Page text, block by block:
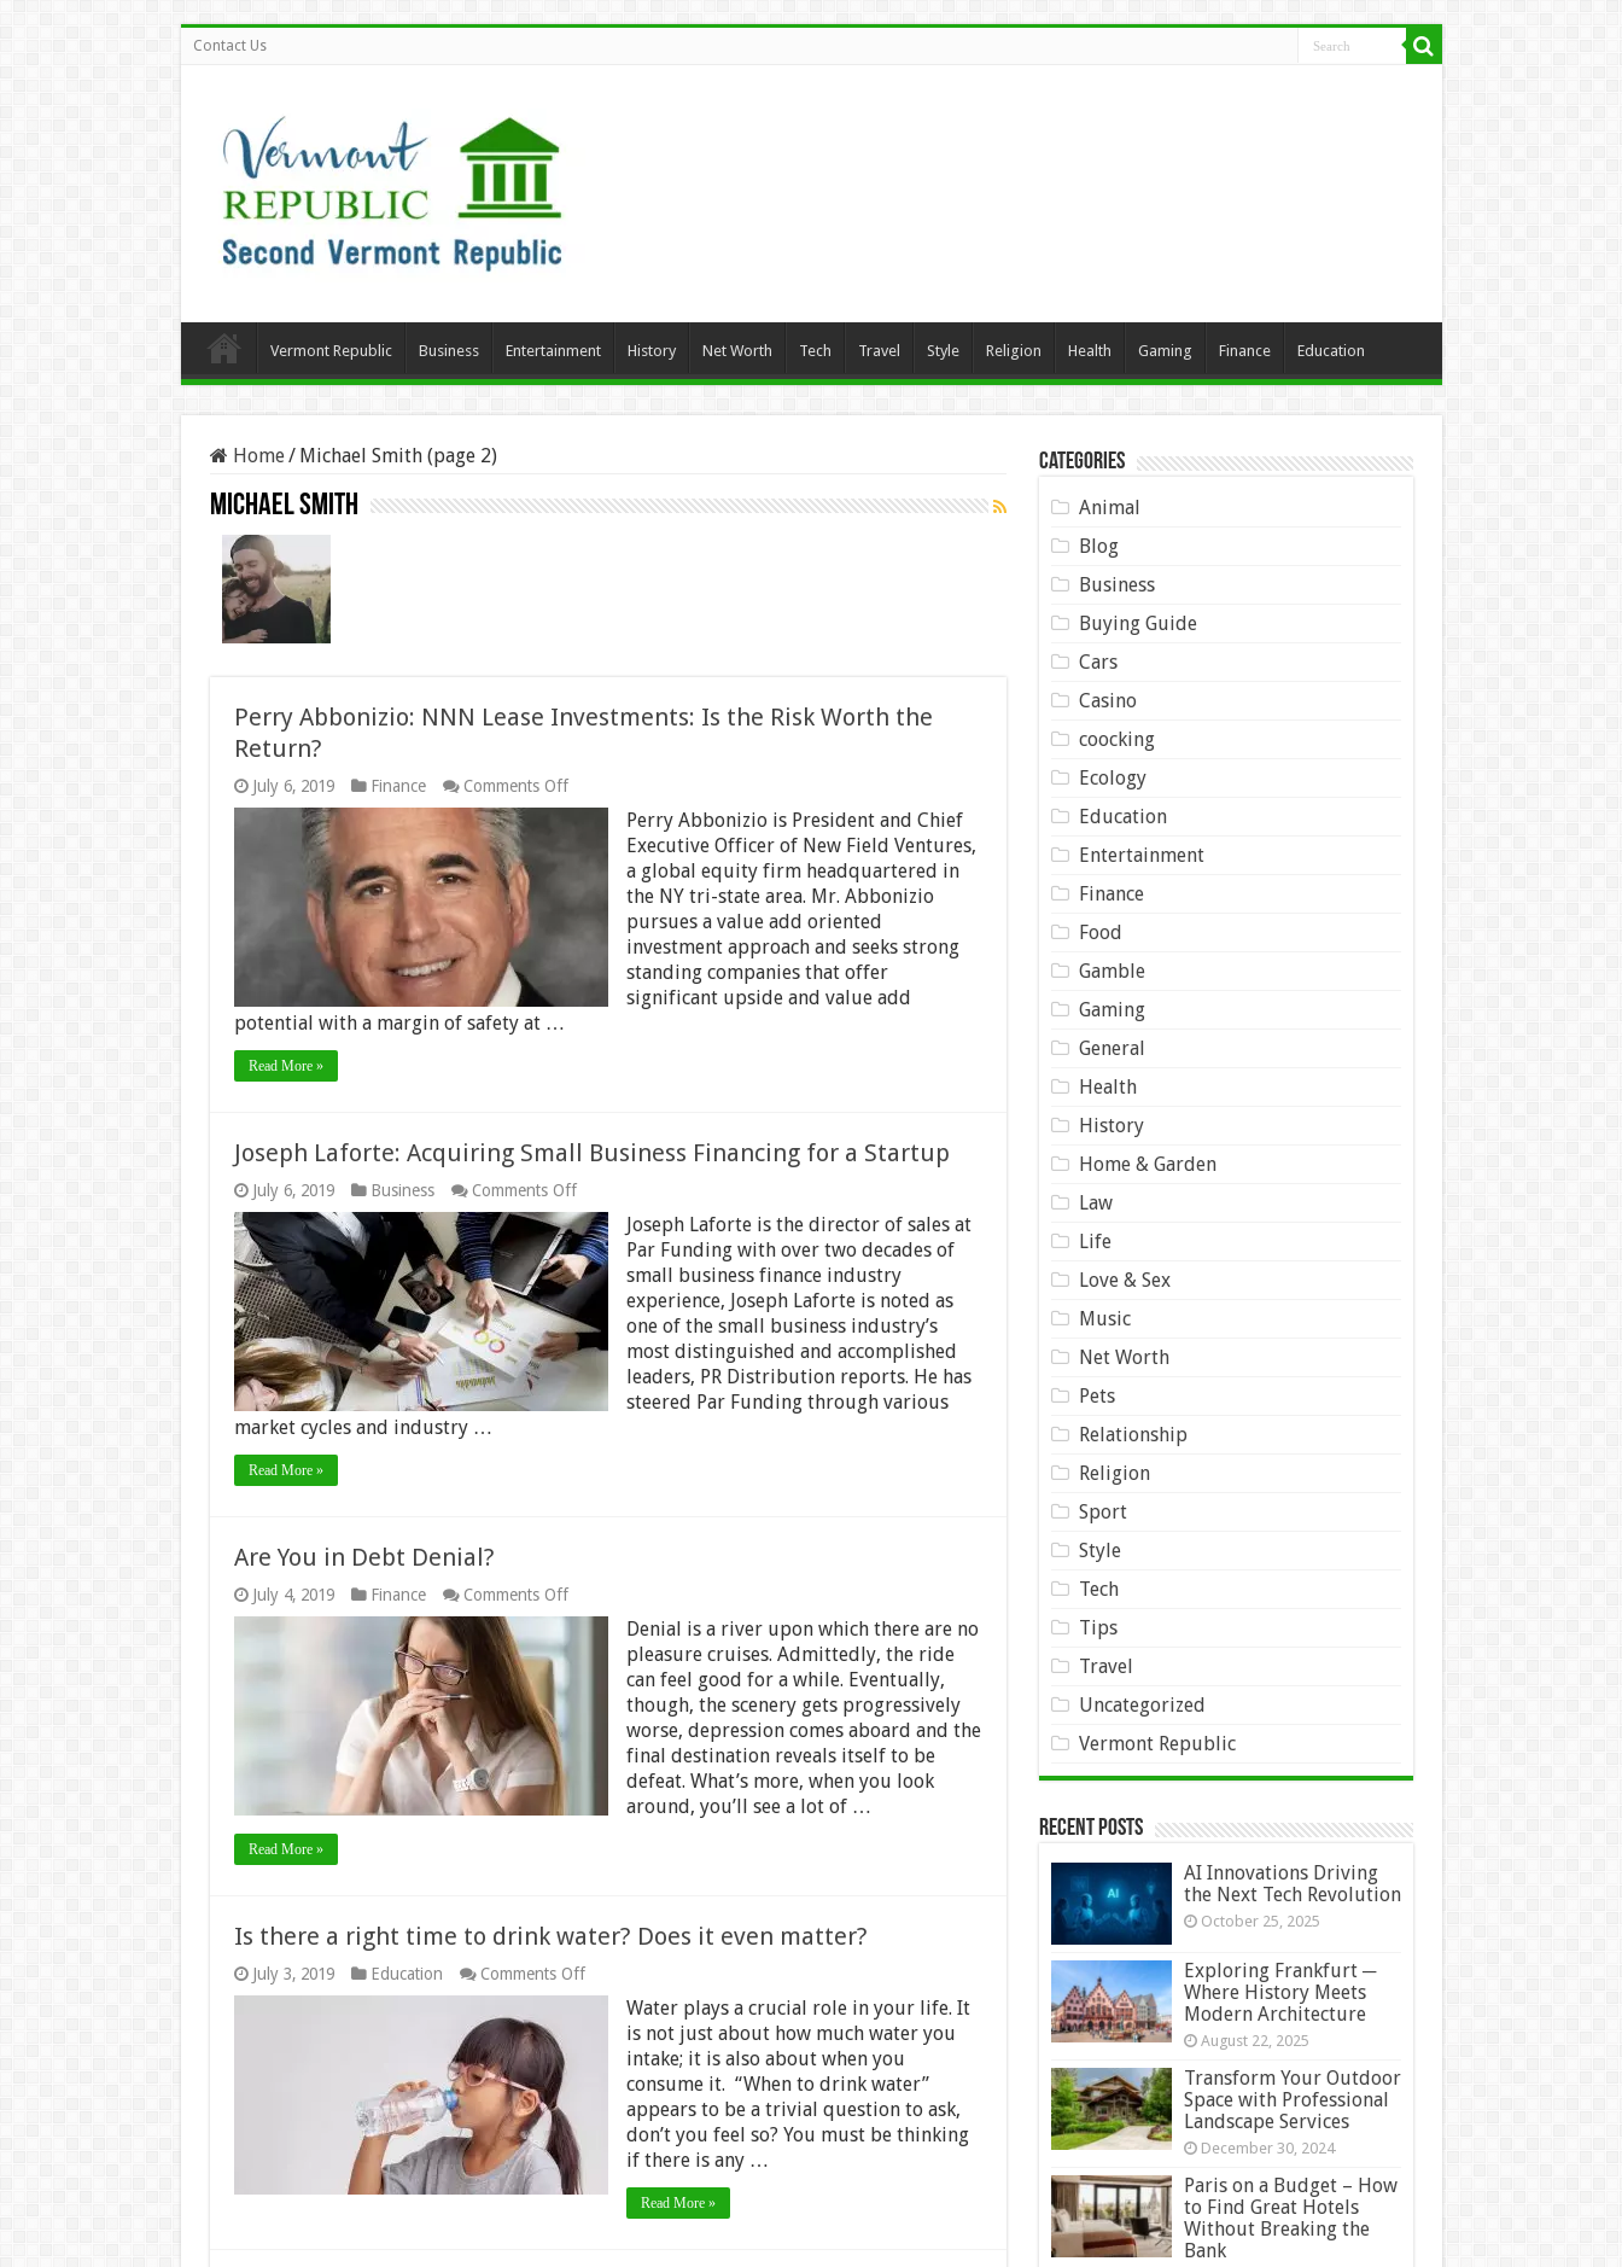
Contact Us
Vermont Republic Business Entertainment History Net Worth Tech Travel Style Religion Health Gaming Finance Education
Home/ Michael Smith (page 2)
Michael Smith
Perry Abbonizio: NNN Lease Investments: Is the Risk Worth the
Return?
July 6, 2019 Finance Comments Offon
Perry
Abbonizio:
Investments:
Risk
the
Perry Abbonizio is President and Chief
Executive Officer of New Field Ventures,
a global equity firm headquartered in
the NY tri-state area. Mr. Abbonizio
pursues a value add oriented
investment approach and seeks strong
standing companies that offer
significant upside and value add
potential with a margin of safety at …
Read More »
Joseph Laforte: Acquiring Small Business Financing for a Startup
July 6, 2019 Business Comments Offon
Joseph
Laforte:
Acquiring
Small
Business
Financing
for
a
Startup
Joseph Laforte is the director of sales at
Par Funding with over two decades of
small business finance industry
experience, Joseph Laforte is noted as
one of the small business industry’s
most distinguished and accomplished
leaders, PR Distribution reports. He has
steered Par Funding through various
market cycles and industry …
Read More »
Are You in Debt Denial?
July 4, 2019 Finance Comments Offon
Are
Denial?
Denial is a river upon which there are no
pleasure cruises. Admittedly, the ride
can feel good for a while. Eventually,
though, the scenery gets progressively
worse, depression comes aboard and the
final destination reveals itself to be
defeat. What’s more, when you look
around, you’ll see a lot of …
Read More »
Is there a right time to drink water? Does it even matter?
July 3, 2019 Education Comments Offon
Is
water?
Water plays a crucial role in your life. It
is not just about how much water you
intake; it is also about when you
consume it. “When to drink water”
appears to be a trivial question to ask,
don’t you feel so? You must be thinking
if there is any …
Read More »
Categories
Animal
Blog
Business
Buying Guide
Cars
Casino
coocking
Ecology
Education
Entertainment
Finance
Food
Gamble
Gaming
General
Health
History
Home & Garden
Law
Life
Love & Sex
Music
Net Worth
Pets
Relationship
Religion
Sport
Style
Tech
Tips
Travel
Uncategorized
Vermont Republic
Recent Posts
AI Innovations Driving
the Next Tech Revolution
October 25, 2025
Exploring Frankfurt ─
Where History Meets
Modern Architecture
August 22, 2025
Transform Your Outdoor
Space with Professional
Landscape Services
December 30, 2024
Paris on a Budget – How
to Find Great Hotels
Without Breaking the
Bank